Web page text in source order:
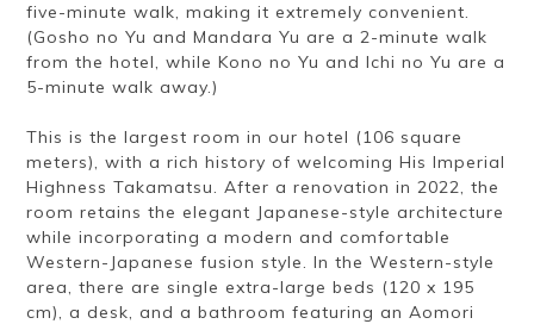
five-minute walk, making it extremely convenient.
(Gosho no Yu and Mandara Yu are a 2-minute walk
from the hotel, while Kono no Yu and Ichi no Yu are a
5-minute walk away.)
This is the largest room in our hotel (106 square
meters), with a rich history of welcoming His Imperial
Highness Takamatsu. After a renovation in 2022, the
room retains the elegant Japanese-style architecture
while incorporating a modern and comfortable
Western-Japanese fusion style. In the Western-style
area, there are single extra-large beds (120 x 195
cm), a desk, and a bathroom featuring an Aomori